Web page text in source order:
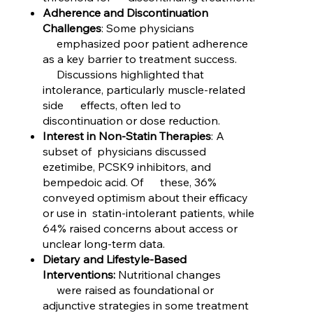
Adherence and Discontinuation
Challenges: Some physicians
emphasized poor patient adherence
as a key barrier to treatment success.
Discussions highlighted that
intolerance, particularly muscle-related
side effects, often led to
discontinuation or dose reduction.
Interest in Non-Statin Therapies: A
subset of physicians discussed
ezetimibe, PCSK9 inhibitors, and
bempedoic acid. Of these, 36%
conveyed optimism about their efficacy
or use in statin-intolerant patients, while
64% raised concerns about access or
unclear long-term data.
Dietary and Lifestyle-Based
Interventions: Nutritional changes
were raised as foundational or
adjunctive strategies in some treatment